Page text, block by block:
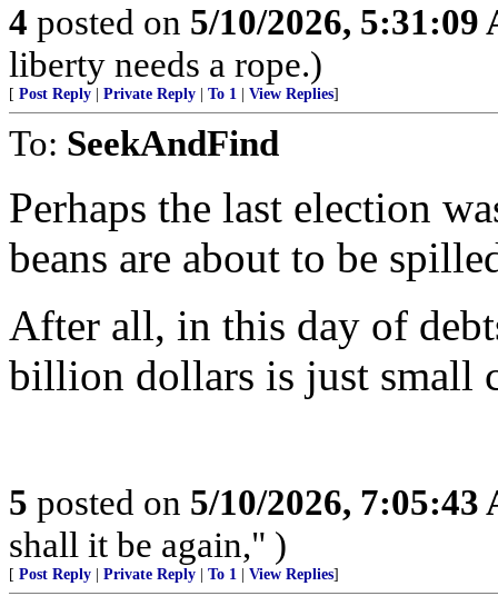
4 posted on 5/10/2026, 5:31:09
liberty needs a rope.)
[ Post Reply Private Reply To 1 View Replies]
To: SeekAndFind
Perhaps the last election
beans are about to be
After all, in this day of
billion dollars is just small
5 posted on 5/10/2026, 7:05:43
shall it be again," )
[ Post Reply Private Reply To 1 View Replies]